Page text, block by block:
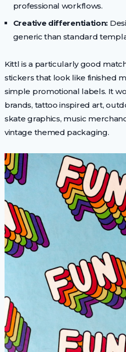
professional workflows.
Creative differentiation:
generic than standard
Kittl is a particularly good
stickers that look like finished
simple promotional labels. It
brands, tattoo inspired art,
skate graphics, music
vintage themed packaging.